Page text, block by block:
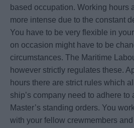
based occupation. Working hours
more intense due to the constant
You have to be very flexible in
on occasion might have to be
circumstances. The Maritime
however strictly regulates these.
hours there are strict rules which
ship’s company need to adhere to
Master’s standing orders. You
with your fellow crewmembers